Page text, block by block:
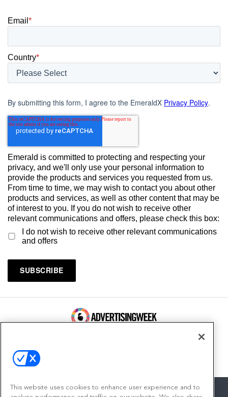
Email *
Country*
By submitting this form, I agree to the EmeraldX Privacy Policy.
Emerald is committed to protecting and respecting your
privacy, and we'll only use your personal information to
provide the products and services you requested from us.
From time to time, we may wish to contact you about other
products and services, as well as other content that may be
of interest to you. If you do not wish to receive other
relevant communications and offers, please check this box:
I do not wish to receive other relevant communications
and offers
This website uses cookies to enhance user experience and to